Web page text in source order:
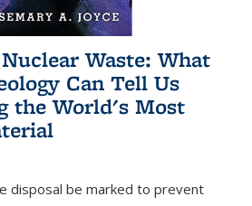
Waste: What
Can Tell Us
the World's Most
disposal be marked to prevent